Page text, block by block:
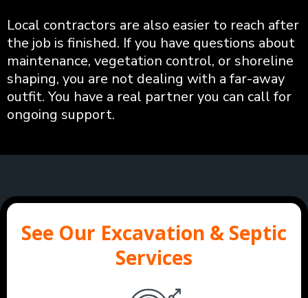
Local contractors are also easier to reach after
the job is finished. If you have questions about
maintenance, vegetation control, or shoreline
shaping, you are not dealing with a far-away
outfit. You have a real partner you can call for
ongoing support.
See Our Excavation & Septic
Services